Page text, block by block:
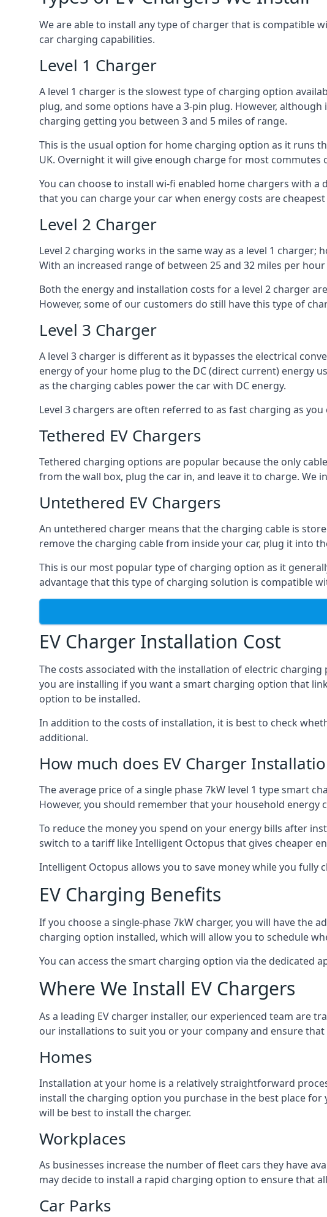
We are able to install any type of charger that is compatible
car charging capabilities.
Level 1 Charger
A level 1 charger is the slowest type of charging option
plug, and some options have a 3-pin plug. However,
charging getting you between 3 and 5 miles of range.
This is the usual option for home charging option as it runs
UK. Overnight it will give enough charge for most commutes
You can choose to install wi-fi enabled home chargers with
that you can charge your car when energy costs are
Level 2 Charger
Level 2 charging works in the same way as a level 1
With an increased range of between 25 and 32 miles per
Both the energy and installation costs for a level 2 charger
However, some of our customers do still have this type of
Level 3 Charger
A level 3 charger is different as it bypasses the electrical
energy of your home plug to the DC (direct current) energy
as the charging cables power the car with DC energy.
Level 3 chargers are often referred to as fast charging as
Tethered EV Chargers
Tethered charging options are popular because the only
from the wall box, plug the car in, and leave it to charge.
Untethered EV Chargers
An untethered charger means that the charging cable is
remove the charging cable from inside your car, plug it into
This is our most popular type of charging option as it
advantage that this type of charging solution is compatible
EV Charger Installation Cost
The costs associated with the installation of electric
you are installing if you want a smart charging option that
option to be installed.
In addition to the costs of installation, it is best to check
additional.
How much does EV Charger
The average price of a single phase 7kW level 1 type smart
However, you should remember that your household
To reduce the money you spend on your energy bills after
switch to a tariff like Intelligent Octopus that gives cheaper
Intelligent Octopus allows you to save money while you fully
EV Charging Benefits
If you choose a single-phase 7kW charger, you will have the
charging option installed, which will allow you to schedule
You can access the smart charging option via the dedicated
Where We Install EV Chargers
As a leading EV charger installer, our experienced team are
our installations to suit you or your company and ensure
Homes
Installation at your home is a relatively straightforward
install the charging option you purchase in the best place
will be best to install the charger.
Workplaces
As businesses increase the number of fleet cars they have
may decide to install a rapid charging option to ensure that
Car Parks